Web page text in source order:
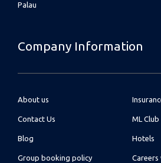
Palau
Company Information
About us
Contact Us
Blog
Group booking policy
ML Club
Hotels